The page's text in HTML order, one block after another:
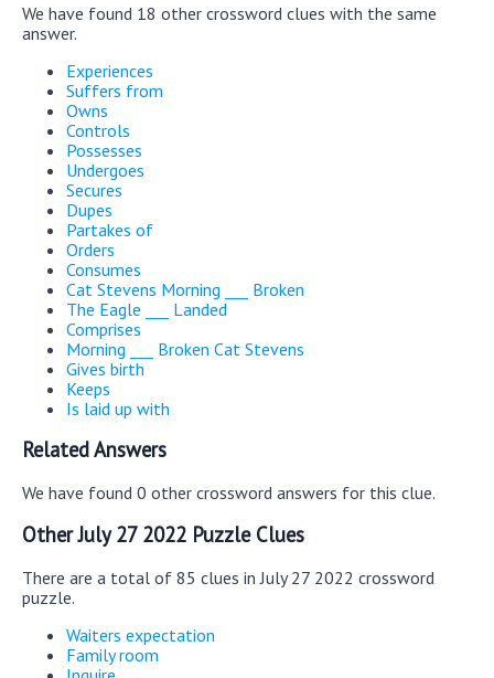
We have found 18 other crossword clues with the same
answer.
Experiences
Suffers from
Owns
Controls
Possesses
Undergoes
Secures
Dupes
Partakes of
Orders
Consumes
Cat Stevens Morning ___ Broken
The Eagle ___ Landed
Comprises
Morning ___ Broken Cat Stevens
Gives birth
Keeps
Is laid up with
Related Answers
We have found 0 other crossword answers for this clue.
Other July 27 2022 Puzzle Clues
There are a total of 85 clues in July 27 2022 crossword
puzzle.
Waiters expectation
Family room